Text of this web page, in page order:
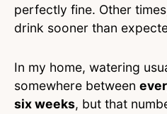
perfectly fine. Other
drink sooner than
In my home, watering
somewhere between
six weeks, but that